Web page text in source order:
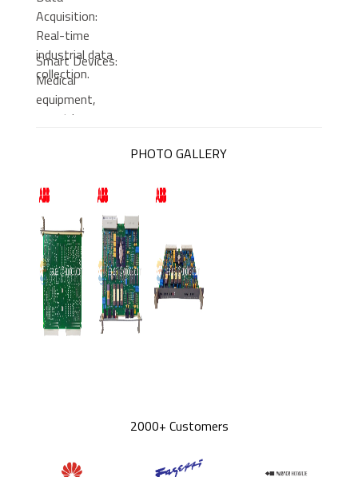
Acquisition:
Real-time
industrial data
collection.
Smart Devices:
Medical
equipment,
smart home
PHOTO GALLERY
2000+ Customers